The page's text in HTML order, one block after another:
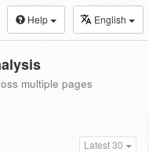
Help English
multiple pages
Latest 30